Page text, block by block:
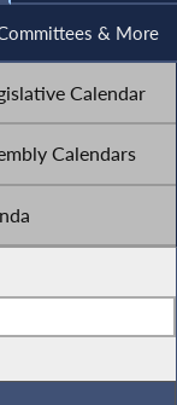
& More
Calendar
Calendars